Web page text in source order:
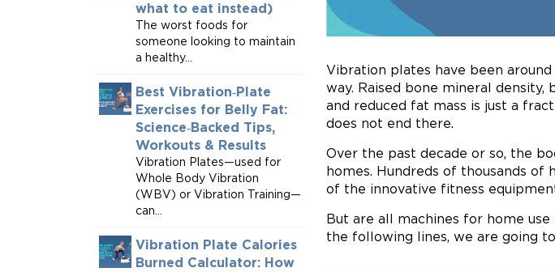
Vibration plates have been
way. Raised bone mineral
and reduced fat mass is just a
does not end there.
Over the past decade or so, the
homes. Hundreds of thousands of
of the innovative fitness
But are all machines for home
the following lines, we are going
what to eat instead)
The worst foods for
someone looking to maintain
a healthy...
Best Vibration‑Plate
Exercises for Belly Fat:
Science‑Backed Tips,
Workouts & Results
Vibration Plates—used for
Whole Body Vibration
(WBV) or Vibration Training—
can...
Vibration Plate Calories
Burned Calculator: How